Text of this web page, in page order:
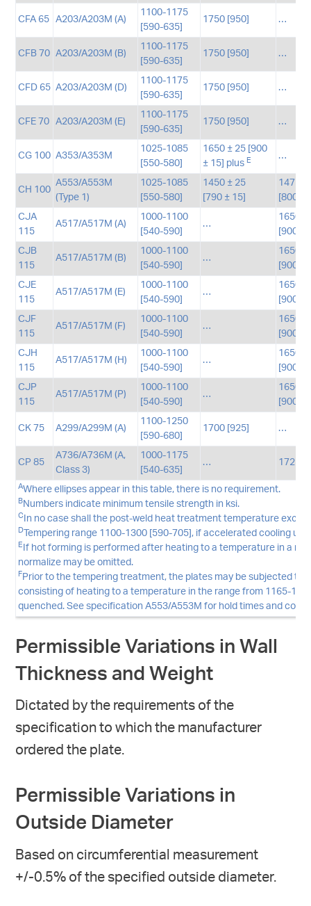
CFA 65 A203/A203M (A)
1100-1175
[590-635]
1750 [950] …
CFB 70 A203/A203M (B)
1100-1175
[590-635]
1750 [950] …
CFD 65 A203/A203M (D)
1100-1175
[590-635]
1750 [950] …
CFE 70 A203/A203M (E)
1100-1175
[590-635]
1750 [950] …
CG 100 A353/A353M
1025-1085
[550-580]
1650 ± 25 [900
± 15] plus E …
CH 100
A553/A553M
(Type 1)
1025-1085
[550-580]
1450 ± 25
[790 ± 15]
1475-
[800-
CJA
115
A517/A517M (A)
1000-1100
[540-590]
…
1650-
[900-
CJB
115
A517/A517M (B)
1000-1100
[540-590]
…
1650-
[900-
CJE
115
A517/A517M (E)
1000-1100
[540-590]
…
1650-
[900-
CJF
115
A517/A517M (F)
1000-1100
[540-590]
…
1650-
[900-
CJH
115
A517/A517M (H)
1000-1100
[540-590]
…
1650-
[900-
CJP
115
A517/A517M (P)
1000-1100
[540-590]
…
1650-
[900-
CK 75 A299/A299M (A)
1100-1250
[590-680]
1700 [925] …
CP 85
A736/A736M (A,
Class 3)
1000-1175
[540-635]
… 1725
AWhere ellipses appear in this table, there is no requirement.
B Numbers indicate minimum tensile strength in ksi.
C In no case shall the post-weld heat treatment temperature
D Tempering range 1100-1300 [590-705], if accelerated cooling
E If hot forming is performed after heating to a temperature in a
normalize may be omitted.
F Prior to the tempering treatment, the plates may be subjected to
consisting of heating to a temperature in the range from 1165-
quenched. See specification A553/A553M for hold times and
Permissible Variations in Wall
Thickness and Weight
Dictated by the requirements of the
specification to which the manufacturer
ordered the plate.
Permissible Variations in
Outside Diameter
Based on circumferential measurement
+/-0.5% of the specified outside diameter.